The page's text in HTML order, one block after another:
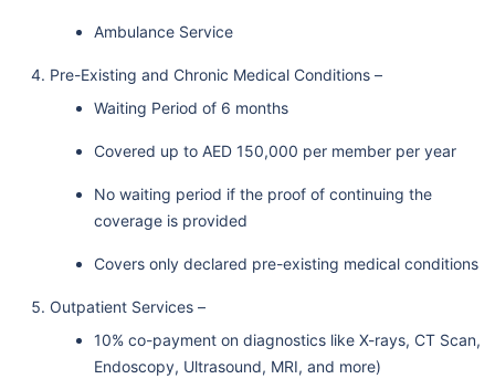
Ambulance Service
Pre-Existing and Chronic Medical Conditions –
Waiting Period of 6 months
Covered up to AED 150,000 per member per year
No waiting period if the proof of continuing the
coverage is provided
Covers only declared pre-existing medical conditions
Outpatient Services –
10% co-payment on diagnostics like X-rays, CT Scan,
Endoscopy, Ultrasound, MRI, and more)